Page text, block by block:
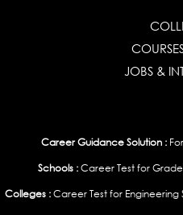
JOBS &
Career Guidance Solution :
Schools :Career Test for
Colleges : Career Test for Engineering